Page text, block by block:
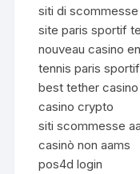
siti di scommesse
site paris sportif
nouveau casino
tennis paris sportif
best tether casino
casino crypto
siti scommesse
casinò non aams
pos4d login